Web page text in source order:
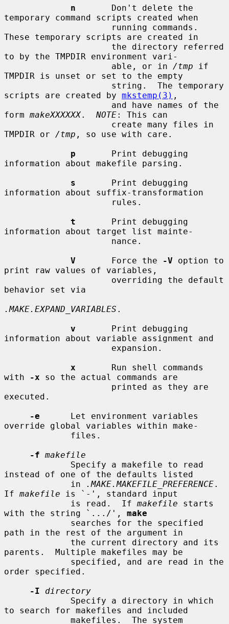
n
       Don't delete the
temporary command scripts created when
These temporary scripts are created in
to by the TMPDIR environment vari-
                     able, or in
/tmp if
TMPDIR is unset or set to the empty
scripts are created by mkstemp(3) ,
form makeXXXXXX. NOTE: This can
TMPDIR or /tmp , so use with care.
p
       Print debugging
information about makefile parsing.
s
       Print debugging
information about suffix-transformation
t
       Print debugging
information about target list mainte-
V
       Force the
-V option to
print raw values of variables,
behavior set via
.MAKE.EXPAND_VARIABLES .
v
       Print debugging
information about variable assignment and
x
       Run shell commands
with
-x so the actual commands are
executed.
-e
      Let environment variables
override global variables within make-
-f makefile
instead of one of the defaults listed
             in
.MAKE.MAKEFILE_PREFERENCE.
If makefile is `-', standard input
             is read.  If
makefile starts
with the string `.../', make
path in the rest of the argument in
parents.  Multiple makefiles may be
order specified.
-I
directory
to search for makefiles and included